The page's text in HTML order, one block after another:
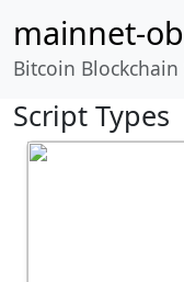
mainnet-
Bitcoin Blockchain
Script Types